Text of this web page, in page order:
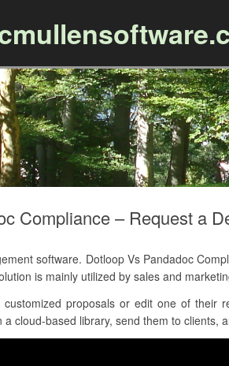
Compliance – Request a
software. Dotloop Vs Pandadoc
is mainly utilized by sales and
proposals or edit one of
cloud-based library, send them to clients,